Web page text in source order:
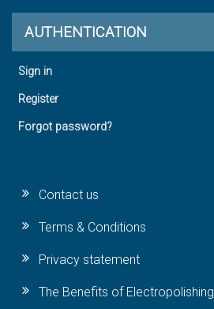
AUTHENTICATION
Sign in
Register
Forgot password?
Contact us
Terms & Conditions
Privacy statement
The Benefits of Electropolishing